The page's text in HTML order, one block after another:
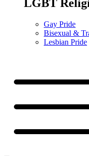
LGBT
Gay Pride
Bisexual &
Lesbian Pride